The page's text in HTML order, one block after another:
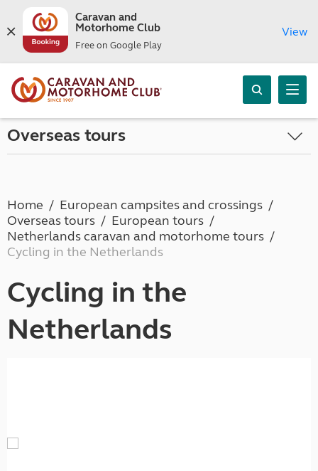
Caravan and
Motorhome Club
Free on Google Play
View
Overseas tours
Home
European campsites and crossings
Overseas tours
European tours
Netherlands caravan and motorhome tours
Cycling in the Netherlands
Cycling in the
Netherlands